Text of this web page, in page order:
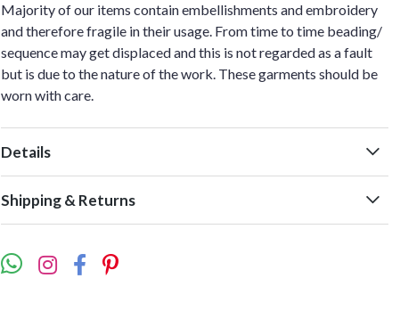
Majority of our items contain embellishments and embroidery
and therefore fragile in their usage. From time to time beading/
sequence may get displaced and this is not regarded as a fault
but is due to the nature of the work. These garments should be
worn with care.
Details
Shipping & Returns